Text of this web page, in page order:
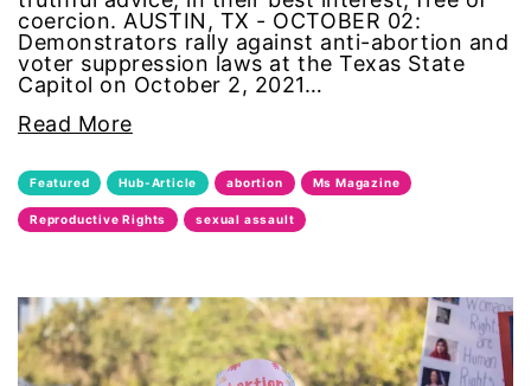
sports
sustainability
technology
The Gail Awards
coercion. AUSTIN, TX - OCTOBER 02:
Demonstrators rally against anti-abortion and
voter suppression laws at the Texas State
Capitol on October 2, 2021…
Read More
Featured Hub-Article abortion Ms Magazine
Reproductive Rights sexual assault